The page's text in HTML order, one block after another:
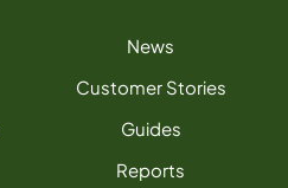
News
Customer Stories
Guides
Reports